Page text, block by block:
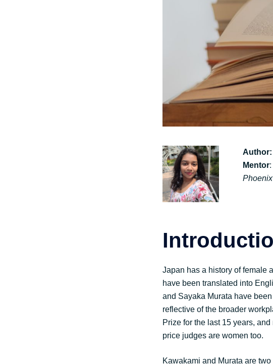
Author:
Mentor
Japan has a history of female
have been translated into
and Sayaka Murata have
reflective of the broader
Prize for the last 15 years,
price judges are women too.
Kawakami and Murata are